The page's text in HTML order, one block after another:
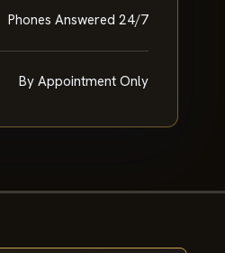
Phones Answered 24/7
By Appointment Only